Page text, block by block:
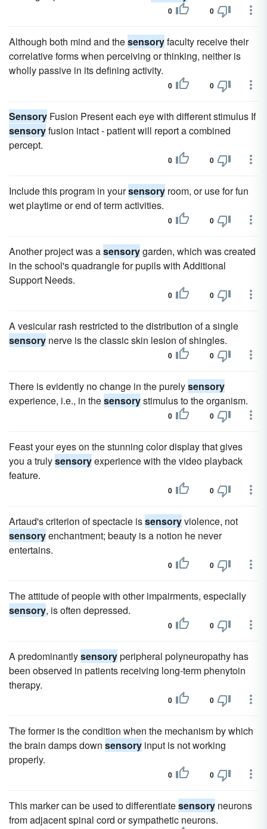
0 0
Although both mind and thesensoryfaculty receive their
correlative forms when perceiving or thinking, neither is
wholly passive in its defining activity.
0 0
Sensory Fusion Present each eye with different stimulus If
sensoryfusion intact - patient will report a combined
percept.
0 0
Include this program in yoursensory room, or use for fun
wet playtime or end of term activities.
0 0
Another project was asensorygarden, which was created
in the school's quadrangle for pupils with Additional
Support Needs.
0 0
A vesicular rash restricted to the distribution of a single
sensory nerve is the classic skin lesion of shingles.
0 0
There is evidently no change in the purelysensory
experience, i.e., in thesensorystimulus to the organism.
0 0
Feast your eyes on the stunning color display that gives
you a trulysensoryexperience with the video playback
feature.
0 0
Artaud's criterion of spectacle issensoryviolence, not
sensoryenchantment; beauty is a notion he never
entertains.
0 0
The attitude of people with other impairments, especially
sensory, is often depressed.
0 0
A predominantlysensoryperipheral polyneuropathy has
been observed in patients receiving long-term phenytoin
therapy.
0 0
The former is the condition when the mechanism by which
the brain damps down sensory input is not working
properly.
0 0
This marker can be used to differentiatesensory neurons
from adjacent spinal cord or sympathetic neurons.